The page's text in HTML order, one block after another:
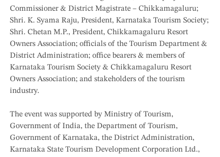
Commissioner & District Magistrate – Chikkamagaluru;
Shri. K. Syama Raju, President, Karnataka Tourism Society;
Shri. Chetan M.P., President, Chikkamagaluru Resort
Owners Association; officials of the Tourism Department &
District Administration; office bearers & members of
Karnataka Tourism Society & Chikkamagaluru Resort
Owners Association; and stakeholders of the tourism
industry.
The event was supported by Ministry of Tourism,
Government of India, the Department of Tourism,
Government of Karnataka, the District Administration,
Karnataka State Tourism Development Corporation Ltd.,